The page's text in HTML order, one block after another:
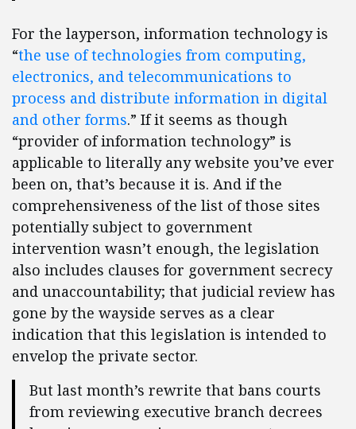
For the layperson, information technology is
“the use of technologies from computing,
electronics, and telecommunications to
process and distribute information in digital
and other forms.” If it seems as though
“provider of information technology” is
applicable to literally any website you’ve ever
been on, that’s because it is. And if the
comprehensiveness of the list of those sites
potentially subject to government
intervention wasn’t enough, the legislation
also includes clauses for government secrecy
and unaccountability; that judicial review has
gone by the wayside serves as a clear
indication that this legislation is intended to
envelop the private sector.
But last month’s rewrite that bans courts
from reviewing executive branch decrees